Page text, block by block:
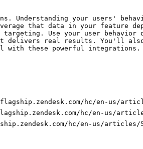
Understanding your users'
that data in your feature
Use your user
delivers real results. You'll
with these powerful integrations.
hc/en-us/
hc/en-us/
hc/en-us/articles/